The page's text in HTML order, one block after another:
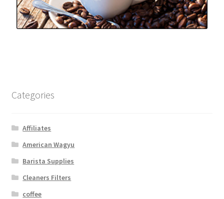
Categories
Affiliates
American Wagyu
Barista Supplies
Cleaners Filters
coffee